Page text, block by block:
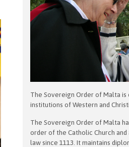
The Sovereign Order of Malta
institutions of Western and
The Sovereign Order of Malta
order of the Catholic Church
law since 1113. It maintains